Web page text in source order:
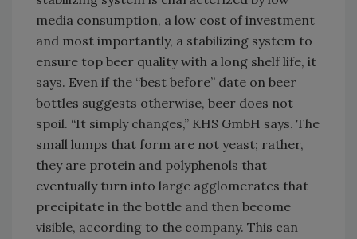
media consumption, a low cost of investment
and most importantly, a stabilizing system to
ensure top beer quality with a long shelf life, it
says. Even if the “best before” date on beer
bottles suggests otherwise, beer does not
spoil. “It simply changes,” KHS GmbH says. The
small lumps that form are not yeast; rather,
they are protein and polyphenols that
eventually turn into large agglomerates that
precipitate in the bottle and then become
visible, according to the company. This can